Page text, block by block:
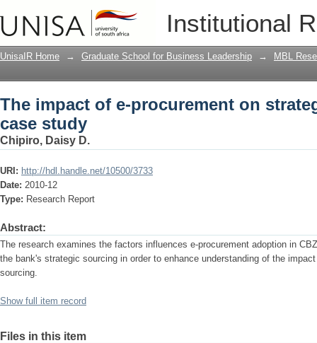
Institutional
The impact of e-procurement on
UnisaIR Home → Graduate School for Business Leadership → MBL
The impact of e-procurement on
case study
Chipiro, Daisy D.
URI: http://hdl.handle.net/10500/3733
Date: 2010-12
Type: Research Report
Abstract:
The research examines the factors influences e-procurement adoption in
the bank's strategic sourcing in order to enhance understanding of the
sourcing.
Show full item record
Files in this item